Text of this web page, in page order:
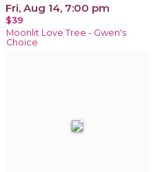
Fri, Aug 14, 7:00 pm
$39
Moonlit Love Tree - Gwen's
Choice